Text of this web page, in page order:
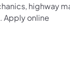
highway
Apply online